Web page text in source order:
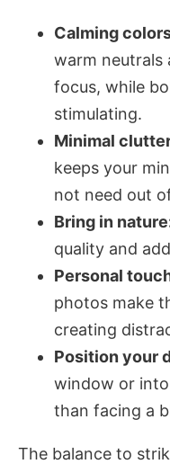
Calming
warm neutrals
focus, while
stimulating.
Minimal
keeps your
not need out
Bring in
quality and
Personal
photos make
creating
Position your
window or
than facing a
The balance to